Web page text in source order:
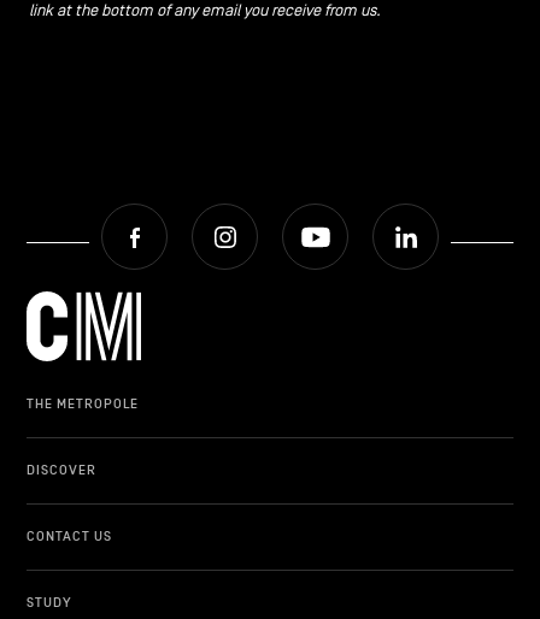
link at the bottom of any email you receive from us.
Facebook Instagram Youtube
THE METROPOLE
DISCOVER
CONTACT US
STUDY